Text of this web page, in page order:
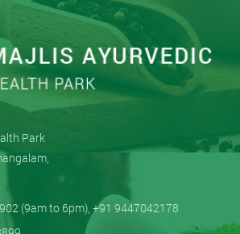
Park
(9am to 6pm), +91 9447042178